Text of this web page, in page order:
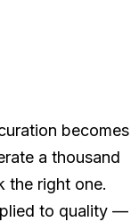
becomes
a thousand
the right one.
to quality —